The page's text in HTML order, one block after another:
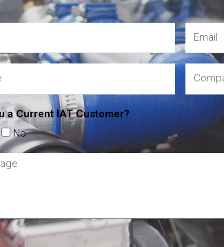
a Current IAT Customer?
No